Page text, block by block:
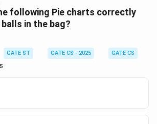
following Pie charts correctly
in the bag?
GATE ST GATE CS - 2025 GATE CS